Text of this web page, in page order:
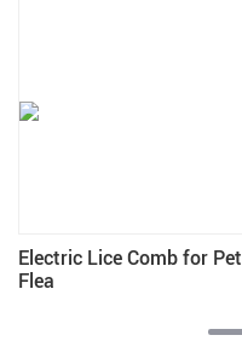
Electric Lice Comb for Pet
Flea